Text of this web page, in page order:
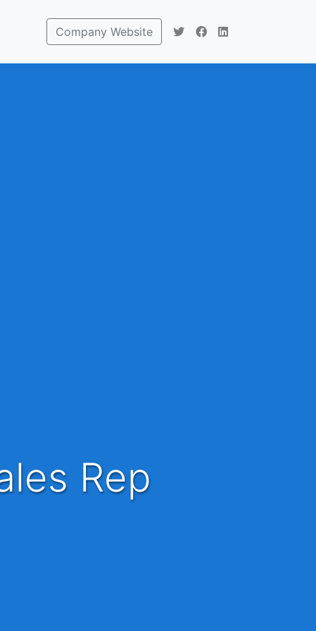
Company Website
Rep